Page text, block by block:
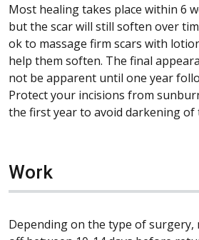
Most healing takes place within 6
but the scar will still soften over
ok to massage firm scars with
help them soften. The final
not be apparent until one year
Protect your incisions from
the first year to avoid darkening of
Work
Depending on the type of surgery,